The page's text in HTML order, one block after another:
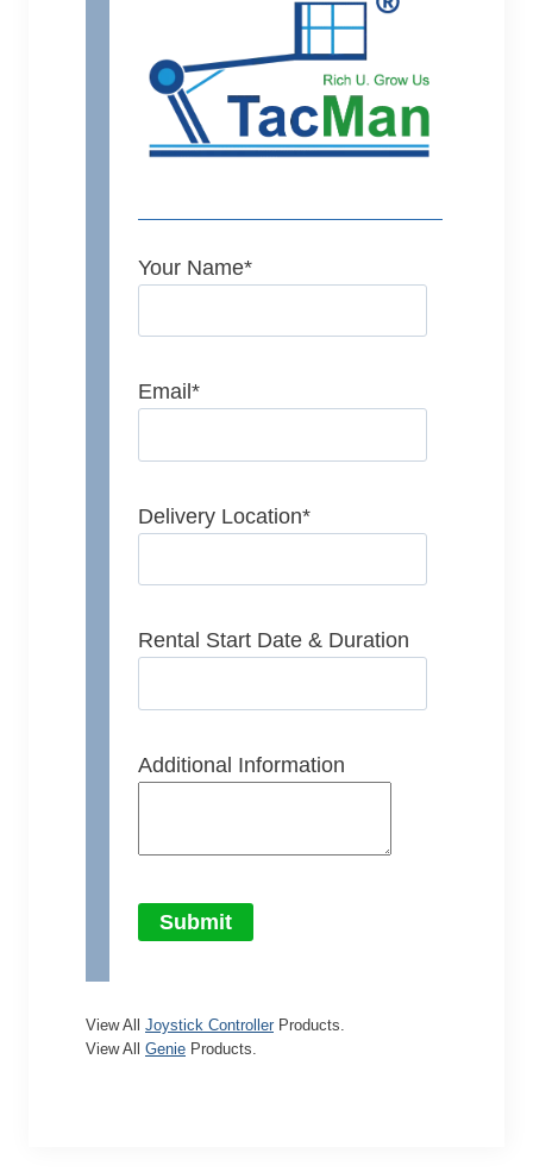
Your Name*
Email *
Delivery Location*
Rental Start Date & Duration
Additional Information
Submit
View All Joystick Controller Products.
View All Genie Products.